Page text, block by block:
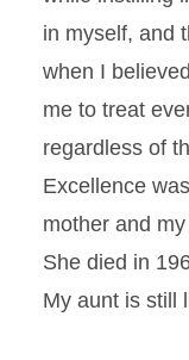
in myself, and
when I
me to treat
regardless of
Excellence
mother and
She died in
My aunt is still